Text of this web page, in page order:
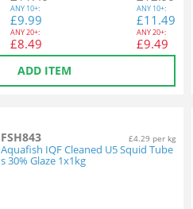
ANY10+:
£9.99
ANY20+:
£8.49
ANY 10+:
£11.49
ANY20+:
£9.49
ADD ITEM
FSH843 £4.29 per kg
Aquafish IQF Cleaned U5 Squid Tube
s 30% Glaze 1x1kg